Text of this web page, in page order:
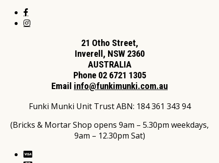
21 Otho Street,
Inverell, NSW 2360
AUSTRALIA
Phone 02 6721 1305
Email info@funkimunki.com.au
Funki Munki Unit Trust ABN: 184 361 343 94
(Bricks & Mortar Shop opens 9am – 5.30pm weekdays,
9am – 12.30pm Sat)